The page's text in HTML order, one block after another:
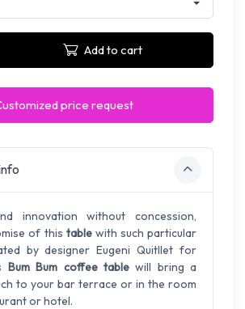
Add to cart
price request
innovation without concession,
of this tablewith such particular
by designer Eugeni Quitllet for
Bum Bum coffee tablewill bring a
to your bar terrace or in the room
or hotel.